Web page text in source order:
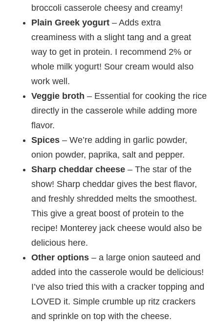
broccoli casserole cheesy and creamy!
Plain Greek yogurt – Adds extra
creaminess with a slight tang and a great
way to get in protein. I recommend 2% or
whole milk yogurt! Sour cream would also
work well.
Veggie broth – Essential for cooking the rice
directly in the casserole while adding more
flavor.
Spices – We’re adding in garlic powder,
onion powder, paprika, salt and pepper.
Sharp cheddar cheese – The star of the
show! Sharp cheddar gives the best flavor,
and freshly shredded melts the smoothest.
This give a great boost of protein to the
recipe! Monterey jack cheese would also be
delicious here.
Other options – a large onion sauteed and
added into the casserole would be delicious!
I’ve also tried this with a cracker topping and
LOVED it. Simple crumble up ritz crackers
and sprinkle on top with the cheese.